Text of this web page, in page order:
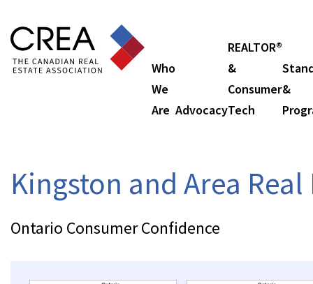
Who
We
Are Advocacy
REALTOR®
&
Consumer
Tech
&
Kingston and Area
Ontario Consumer Confidence